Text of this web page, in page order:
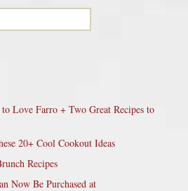
to Love Farro + Two Great Recipes to
20+ Cool Cookout Ideas
Recipes
Now Be Purchased at